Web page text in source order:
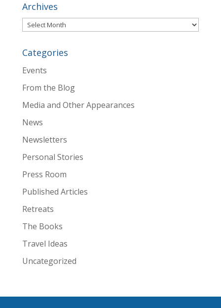
Archives
Archives
Categories
Events
From the Blog
Media and Other Appearances
News
Newsletters
Personal Stories
Press Room
Published Articles
Retreats
The Books
Travel Ideas
Uncategorized